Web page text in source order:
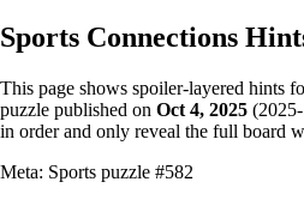
Sports Connections
This page shows spoiler‑layered hints
puzzle published on Oct 4, 2025 (
in order and only reveal the full board
Meta: Sports puzzle #582